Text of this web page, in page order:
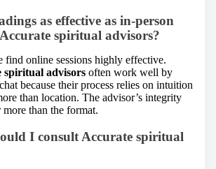
as effective as in-person
spiritual advisors?
find online sessions highly effective.
spiritual advisors often work well by
because their process relies on intuition
than location. The advisor’s integrity
than the format.
I consult Accurate spiritual